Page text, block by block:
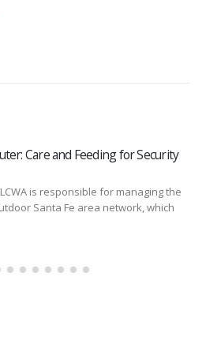
Care and Feeding for Security
is responsible for managing the
Santa Fe area network, which